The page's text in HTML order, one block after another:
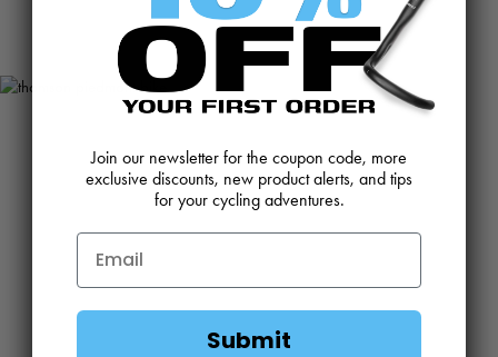
Join our newsletter for the coupon code, more
exclusive discounts, new product alerts, and tips
for your cycling adventures.
Submit